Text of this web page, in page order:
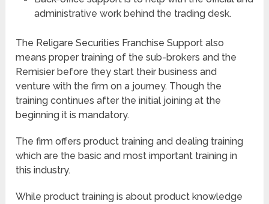
administrative work behind the trading desk.
The Religare Securities Franchise Support also
means proper training of the sub-brokers and the
Remisier before they start their business and
venture with the firm on a journey. Though the
training continues after the initial joining at the
beginning it is mandatory.
The firm offers product training and dealing training
which are the basic and most important training in
this industry.
While product training is about product knowledge